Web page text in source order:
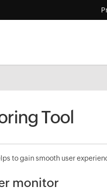
Tool
to gain smooth user
monitor